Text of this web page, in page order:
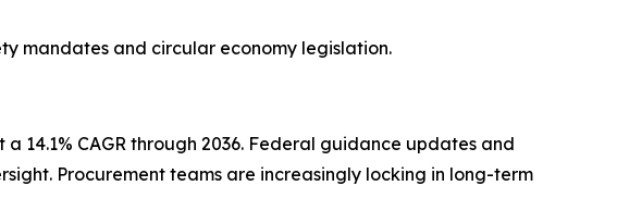
mandates and circular economy legislation.
14.1% CAGR through 2036. Federal guidance updates and
Procurement teams are increasingly locking in long-term